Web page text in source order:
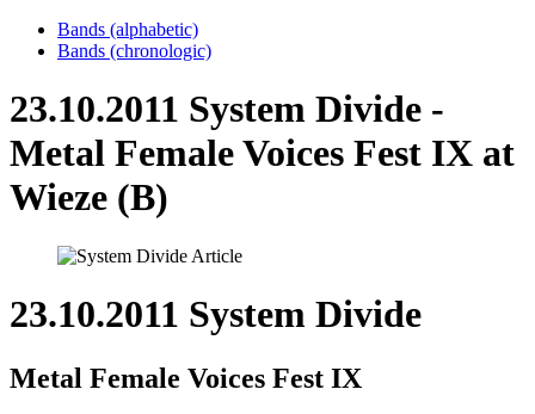
Bands (alphabetic)
Bands (chronologic)
23.10.2011 System Divide -
Metal Female Voices Fest IX at
Wieze (B)
23.10.2011 System Divide
Metal Female Voices Fest IX